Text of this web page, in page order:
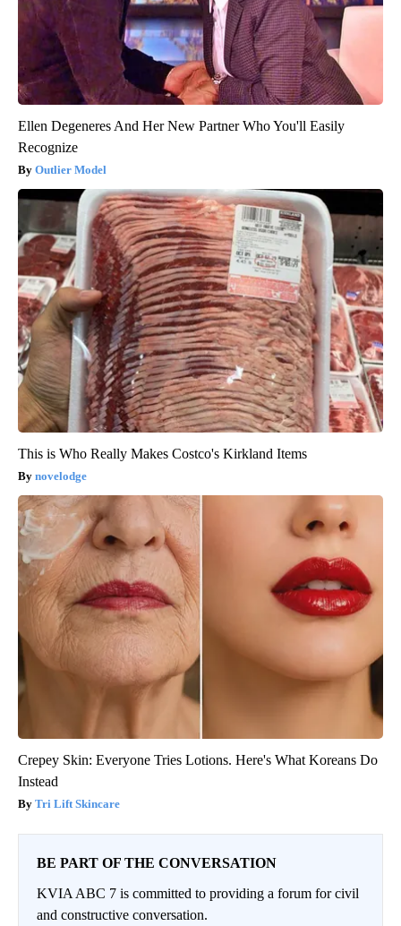
Ellen Degeneres And Her New Partner Who You'll Easily
Recognize
Outlier Model
This is Who Really Makes Costco's Kirkland Items
novelodge
Crepey Skin: Everyone Tries Lotions. Here's What Koreans Do
Instead
Tri Lift Skincare
BE PART OF THE CONVERSATION
KVIA ABC 7 is committed to providing a forum for civil
and constructive conversation.